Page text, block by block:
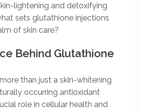
lightening and detoxifying
sets glutathione injections
of skin care?
Behind Glutathione
than just a skin-whitening
occurring antioxidant
role in cellular health and